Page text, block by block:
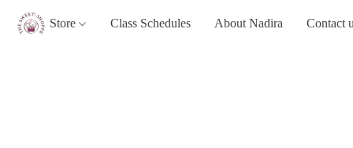
Store Class Schedules About Nadira Contact